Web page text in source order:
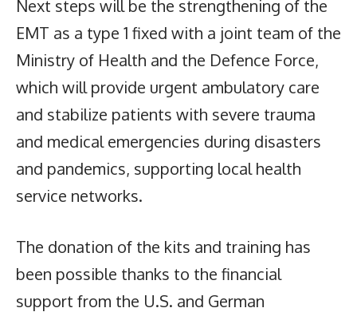
Next steps will be the strengthening of the
EMT as a type 1 fixed with a joint team of the
Ministry of Health and the Defence Force,
which will provide urgent ambulatory care
and stabilize patients with severe trauma
and medical emergencies during disasters
and pandemics, supporting local health
service networks.
The donation of the kits and training has
been possible thanks to the financial
support from the U.S. and German